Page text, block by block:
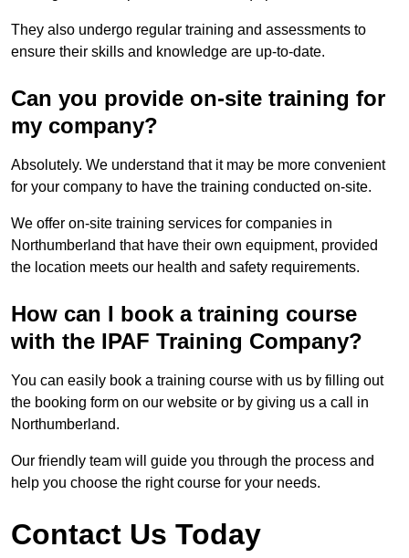
They also undergo regular training and assessments to
ensure their skills and knowledge are up-to-date.
Can you provide on-site training for
my company?
Absolutely. We understand that it may be more convenient
for your company to have the training conducted on-site.
We offer on-site training services for companies in
Northumberland that have their own equipment, provided
the location meets our health and safety requirements.
How can I book a training course
with the IPAF Training Company?
You can easily book a training course with us by filling out
the booking form on our website or by giving us a call in
Northumberland.
Our friendly team will guide you through the process and
help you choose the right course for your needs.
Contact Us Today